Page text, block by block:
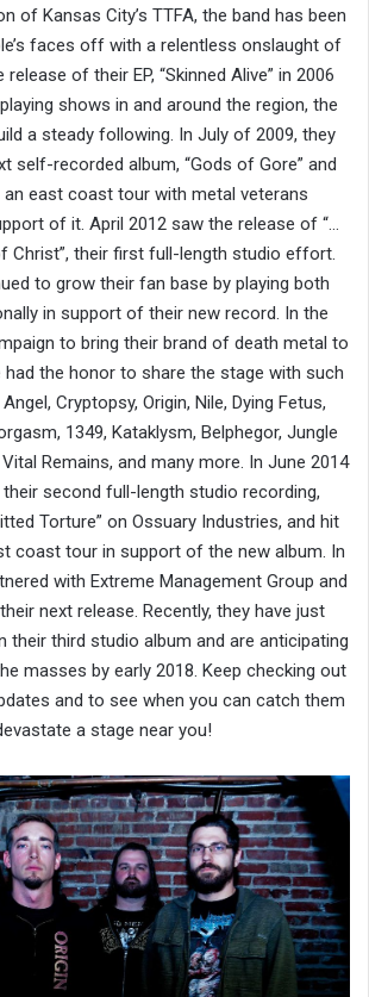
of Kansas City’s TTFA, the band has been
faces off with a relentless onslaught of
of their EP, “Skinned Alive” in 2006
shows in and around the region, the
a steady following. In July of 2009, they
self-recorded album, “Gods of Gore” and
an east coast tour with metal veterans
of it. April 2012 saw the release of “…
Christ”, their first full-length studio effort.
to grow their fan base by playing both
in support of their new record. In the
to bring their brand of death metal to
had the honor to share the stage with such
Cryptopsy, Origin, Nile, Dying Fetus,
1349, Kataklysm, Belphegor, Jungle
Remains, and many more. In June 2014
their second full-length studio recording,
Torture” on Ossuary Industries, and hit
coast tour in support of the new album. In
with Extreme Management Group and
next release. Recently, they have just
their third studio album and are anticipating
masses by early 2018. Keep checking out
and to see when you can catch them
a stage near you!